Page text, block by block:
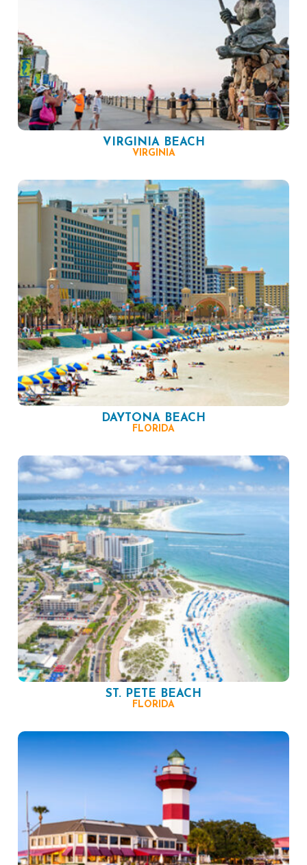
VIRGINIA BEACH
VIRGINIA
DAYTONA BEACH
FLORIDA
ST. PETE BEACH
FLORIDA